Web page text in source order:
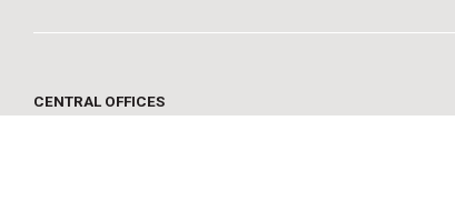
CENTRAL OFFICES